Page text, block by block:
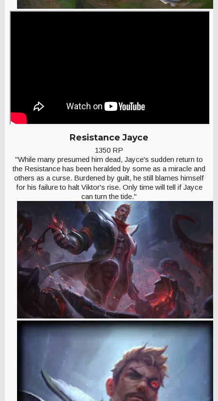
Resistance Jayce
1350 RP
"While many presumed him dead, Jayce's sudden return to
the Resistance has been heralded by some as a miracle and
others as a curse. Burdened by guilt, he still blames himself
for his failure to halt Viktor's rise. Only time will tell if Jayce
can turn the tide."